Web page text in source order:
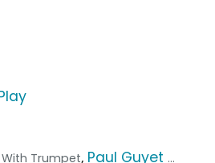
With Trumpet, Paul Guyet ...